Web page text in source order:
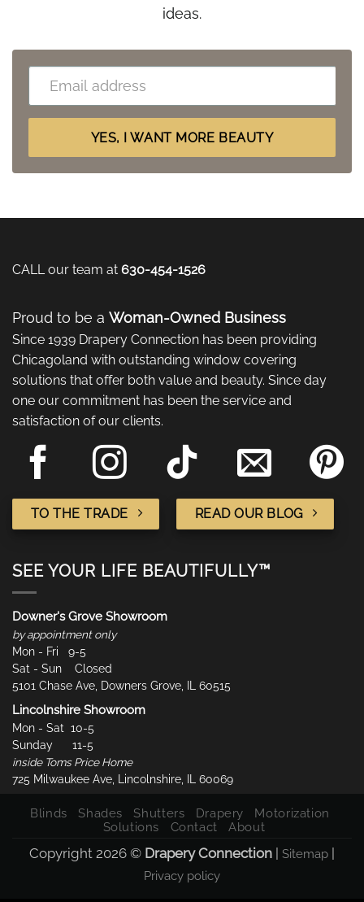
ideas.
CALL our team at 630-454-1526
Proud to be a Woman-Owned Business
Since 1939 Drapery Connection has been providing
Chicagoland with outstanding window covering
solutions that offer both value and beauty. Since day
one our commitment has been the service and
satisfaction of our clients.
TO THE TRADE READ OUR BLOG
SEE YOUR LIFE BEAUTIFULLY™
Downer's Grove Showroom
by appointment only
Mon - Fri 9-5
Sat - Sun Closed
5101 Chase Ave, Downers Grove, IL 60515
Lincolnshire Showroom
Mon - Sat 10-5
Sunday 11-5
inside Toms Price Home
725 Milwaukee Ave, Lincolnshire, IL 60069
Blinds Shades Shutters Drapery
Motorization
Solutions
Contact About
Copyright 2026 © Drapery Connection | Sitemap |
Privacy policy